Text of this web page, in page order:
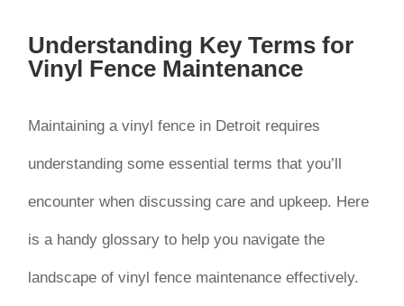
Understanding Key Terms for
Vinyl Fence Maintenance
Maintaining a vinyl fence in Detroit requires
understanding some essential terms that you’ll
encounter when discussing care and upkeep. Here
is a handy glossary to help you navigate the
landscape of vinyl fence maintenance effectively.